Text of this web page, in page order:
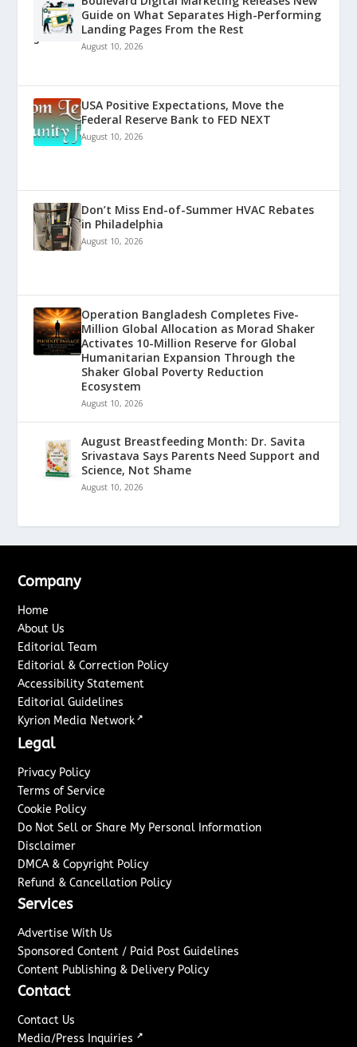
Guide on What Separates High-Performing
Landing Pages From the Rest
August 10, 2026
USA Positive Expectations, Move the
Federal Reserve Bank to FED NEXT
August 10, 2026
Don’t Miss End-of-Summer HVAC Rebates
in Philadelphia
August 10, 2026
Operation Bangladesh Completes Five-
Million Global Allocation as Morad Shaker
Activates 10-Million Reserve for Global
Humanitarian Expansion Through the
Shaker Global Poverty Reduction
Ecosystem
August 10, 2026
August Breastfeeding Month: Dr. Savita
Srivastava Says Parents Need Support and
Science, Not Shame
August 10, 2026
Company
Home
About Us
Editorial Team
Editorial & Correction Policy
Accessibility Statement
Editorial Guidelines
Kyrion Media Network ↗
Legal
Privacy Policy
Terms of Service
Cookie Policy
Do Not Sell or Share My Personal Information
Disclaimer
DMCA & Copyright Policy
Refund & Cancellation Policy
Services
Advertise With Us
Sponsored Content / Paid Post Guidelines
Content Publishing & Delivery Policy
Contact
Contact Us
Media/Press Inquiries ↗